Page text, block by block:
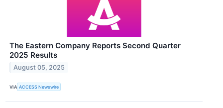
The Eastern Company Reports Second Quarter
2025 Results
August 05, 2025
VIA ACCESS Newswire